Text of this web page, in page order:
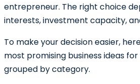
entrepreneur. The right choice
interests, investment capacity,
To make your decision easier,
most promising business ideas for
grouped by category.